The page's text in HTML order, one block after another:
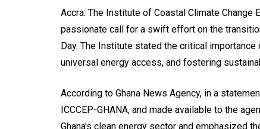
Accra: The Institute of Coastal Climate Change
passionate call for a swift effort on the
Day. The Institute stated the critical
universal energy access, and fostering
According to Ghana News Agency, in a
ICCCEP-GHANA, and made available to the
Ghana's clean energy sector and emphasized